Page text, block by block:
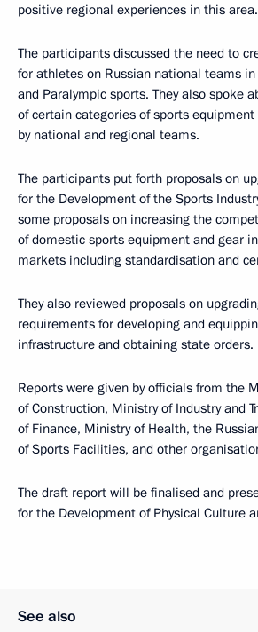
positive regional experiences in this area.
The participants discussed the need to
for athletes on Russian national teams
and Paralympic sports. They also spoke
of certain categories of sports
by national and regional teams.
The participants put forth proposals on
for the Development of the Sports
some proposals on increasing the
of domestic sports equipment and gear
markets including standardisation and
They also reviewed proposals on
requirements for developing and
infrastructure and obtaining state orders.
Reports were given by officials from the
of Construction, Ministry of Industry and
of Finance, Ministry of Health, the
of Sports Facilities, and other
The draft report will be finalised and
for the Development of Physical Culture
See also